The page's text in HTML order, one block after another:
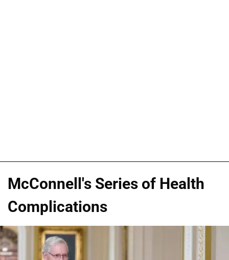
McConnell's Series of Health
Complications